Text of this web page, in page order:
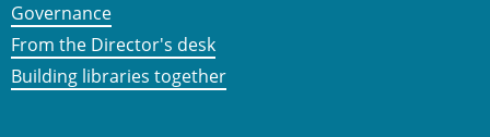
Governance
From the Director's desk
Building libraries together